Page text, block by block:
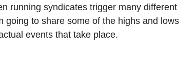
running syndicates trigger many different
going to share some of the highs and lows
events that take place.